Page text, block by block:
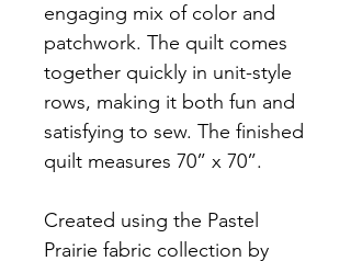
engaging mix of color and
patchwork. The quilt comes
together quickly in unit-style
rows, making it both fun and
satisfying to sew. The finished
quilt measures 70” x 70”.
Created using the Pastel
Prairie fabric collection by